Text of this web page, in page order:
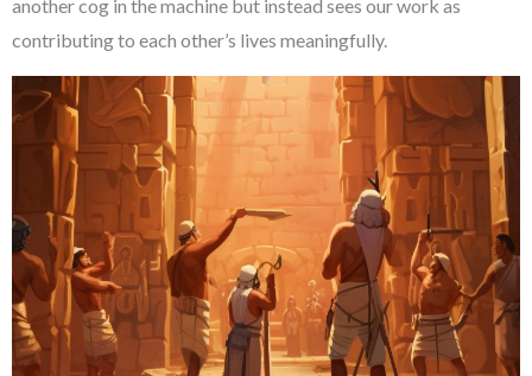
another cog in the machine but instead sees our work as
contributing to each other’s lives meaningfully.